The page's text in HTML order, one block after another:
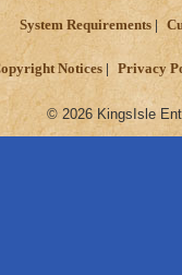
System Requirements
Notices Privacy
© 2026 KingsIsle